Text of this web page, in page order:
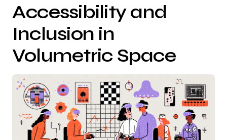
Accessibility and
Inclusion in
Volumetric Space